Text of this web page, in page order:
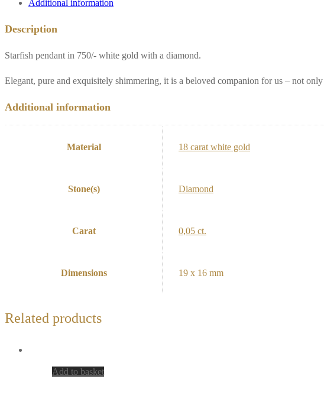
Additional information
Description
Starfish pendant in 750/- white gold with a diamond.
Elegant, pure and exquisitely shimmering, it is a beloved companion for us – not only
Additional information
Material 18 carat white gold
Stone(s) Diamond
Carat 0,05 ct.
Dimensions 19 x 16 mm
Related products
Add to basket